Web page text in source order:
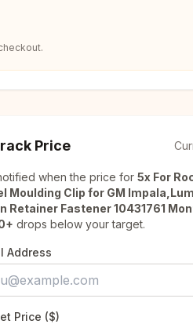
Price
when the price for5x For
Moulding Clip for GM
Retainer Fastener 10431761
drops below your target.
Address
Price ($)